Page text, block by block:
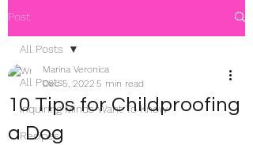
Post
All Posts
Inquiring Minds Want To Know
Recipes
All Posts
10 Tips for Childproofing
a Dog
Marina Veronica
Dec 5, 2022 5 min read